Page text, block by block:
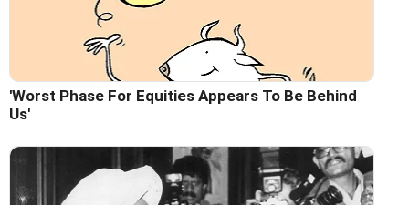
'Worst Phase For Equities Appears To Be Behind
Us'